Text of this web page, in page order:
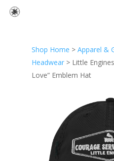
Hit enter to search or
Shop Home > Apparel &
Headwear > Little
Love” Emblem Hat